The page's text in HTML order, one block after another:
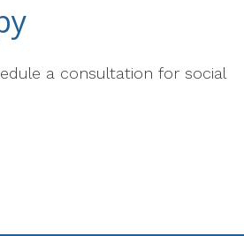
a consultation for social